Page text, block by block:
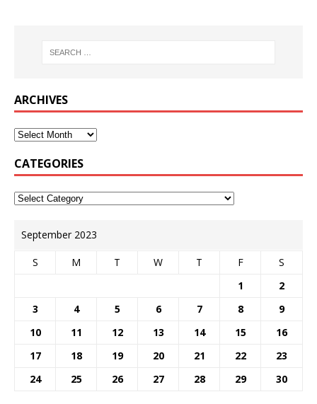
ARCHIVES
CATEGORIES
September 2023
S M T W T F
S
1
2
3
4 5 6 7 8
9
10
11 12 13 14 15
16
17
18 19 20 21 22
23
24
25 26 27 28 29 30